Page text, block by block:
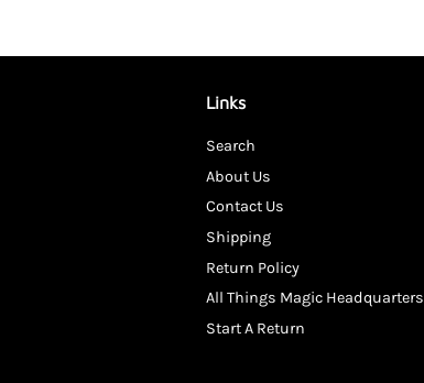
Links
Search
About Us
Contact Us
Shipping
Return Policy
All Things Magic Headquarters
Start A Return